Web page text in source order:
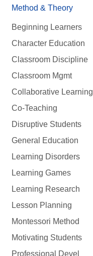
Method & Theory
Beginning Learners
Character Education
Classroom Discipline
Classroom Mgmt
Collaborative Learning
Co-Teaching
Disruptive Students
General Education
Learning Disorders
Learning Games
Learning Research
Lesson Planning
Montessori Method
Motivating Students
Professional Devel